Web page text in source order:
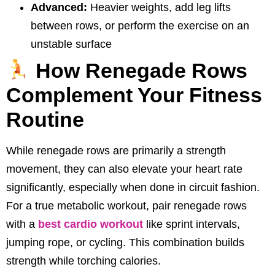
Advanced: Heavier weights, add leg lifts
between rows, or perform the exercise on an
unstable surface
How Renegade Rows
Complement Your Fitness
Routine
While renegade rows are primarily a strength
movement, they can also elevate your heart rate
significantly, especially when done in circuit fashion.
For a true metabolic workout, pair renegade rows
with a best cardio workout like sprint intervals,
jumping rope, or cycling. This combination builds
strength while torching calories.